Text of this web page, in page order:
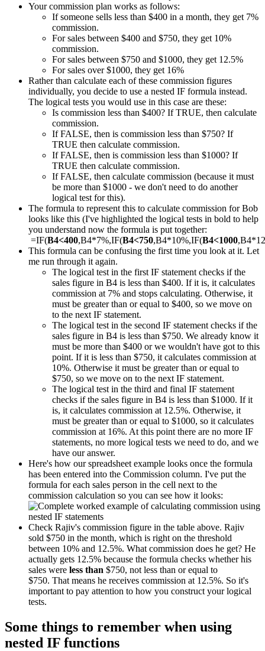
Your commission plan works as follows:
If someone sells less than $400 in a month, they get 7%
commission.
For sales between $400 and $750, they get 10%
commission.
For sales between $750 and $1000, they get 12.5%
For sales over $1000, they get 16%
Rather than calculate each of these commission figures
individually, you decide to use a nested IF formula instead.
The logical tests you would use in this case are these:
Is commission less than $400? If TRUE, then calculate
commission.
If FALSE, then is commission less than $750? If
TRUE then calculate commission.
If FALSE, then is commission less than $1000? If
TRUE then calculate commission.
If FALSE, then calculate commission (because it must
be more than $1000 - we don't need to do another
logical test for this).
The formula to represent this to calculate commission for Bob
looks like this (I've highlighted the logical tests in bold to help
you understand now the formula is put together:
=IF(B4<400,B4*7%,IF(B4<750,B4*10%,IF(B4<1000
This formula can be confusing the first time you look at it. Let
me run through it again.
The logical test in the first IF statement checks if the
sales figure in B4 is less than $400. If it is, it calculates
commission at 7% and stops calculating. Otherwise, it
must be greater than or equal to $400, so we move on
to the next IF statement.
The logical test in the second IF statement checks if the
sales figure in B4 is less than $750. We already know it
must be more than $400 or we wouldn't have got to this
point. If it is less than $750, it calculates commission at
10%. Otherwise it must be greater than or equal to
$750, so we move on to the next IF statement.
The logical test in the third and final IF statement
checks if the sales figure in B4 is less than $1000. If it
is, it calculates commission at 12.5%. Otherwise, it
must be greater than or equal to $1000, so it calculates
commission at 16%. At this point there are no more IF
statements, no more logical tests we need to do, and we
have our answer.
Here's how our spreadsheet example looks once the formula
has been entered into the Commission column. I've put the
formula for each sales person in the cell next to the
commission calculation so you can see how it looks:
Check Rajiv's commission figure in the table above. Rajiv
sold $750 in the month, which is right on the threshold
between 10% and 12.5%. What commission does he get? He
actually gets 12.5% because the formula checks whether his
sales were less than $750, not less than or equal to
$750. That means he receives commission at 12.5%. So it's
important to pay attention to how you construct your logical
tests.
Some things to remember when using
nested IF functions